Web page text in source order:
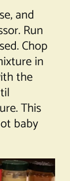
and
Run
Chop
in
the
This
baby